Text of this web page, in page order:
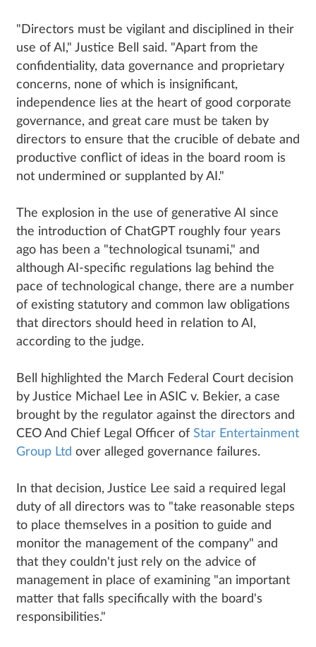
"Directors must be vigilant and disciplined in their
use of AI," Justice Bell said. "Apart from the
confidentiality, data governance and proprietary
concerns, none of which is insignificant,
independence lies at the heart of good corporate
governance, and great care must be taken by
directors to ensure that the crucible of debate and
productive conflict of ideas in the board room is
not undermined or supplanted by AI."
The explosion in the use of generative AI since
the introduction of ChatGPT roughly four years
ago has been a "technological tsunami," and
although AI-specific regulations lag behind the
pace of technological change, there are a number
of existing statutory and common law obligations
that directors should heed in relation to AI,
according to the judge.
Bell highlighted the March Federal Court decision
by Justice Michael Lee in ASIC v. Bekier, a case
brought by the regulator against the directors and
CEO And Chief Legal Officer of Star Entertainment
Group Ltd over alleged governance failures.
In that decision, Justice Lee said a required legal
duty of all directors was to "take reasonable steps
to place themselves in a position to guide and
monitor the management of the company" and
that they couldn't just rely on the advice of
management in place of examining "an important
matter that falls specifically with the board's
responsibilities."